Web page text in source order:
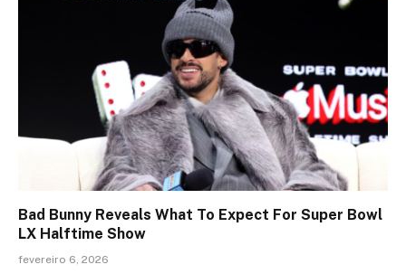
Bad Bunny Reveals What To Expect For Super Bowl
LX Halftime Show
fevereiro 6, 2026